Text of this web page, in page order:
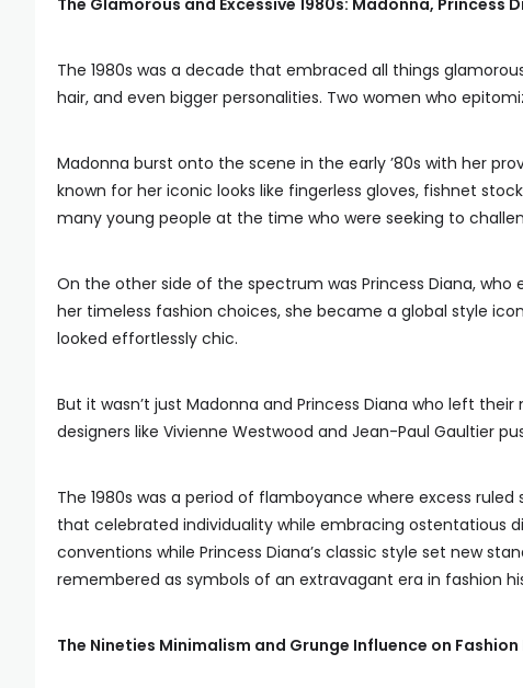
The Glamorous and Excessive 1980s: Madonna, Princess
The 1980s was a decade that embraced all things
hair, and even bigger personalities. Two women who
Madonna burst onto the scene in the early ’80s with her
known for her iconic looks like fingerless gloves, fishnet
many young people at the time who were seeking to
On the other side of the spectrum was Princess Diana,
her timeless fashion choices, she became a global style
looked effortlessly chic.
But it wasn’t just Madonna and Princess Diana who left
designers like Vivienne Westwood and Jean-Paul Gaultier
The 1980s was a period of flamboyance where excess
that celebrated individuality while embracing ostentatious
conventions while Princess Diana’s classic style set new
remembered as symbols of an extravagant era in fashion
The Nineties Minimalism and Grunge Influence on